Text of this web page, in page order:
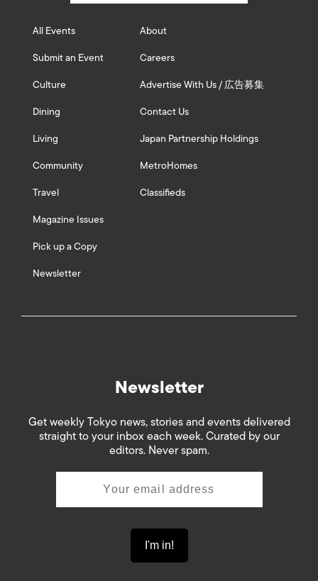
All Events
Submit an Event
Culture
Dining
Living
Community
Travel
Magazine Issues
Pick up a Copy
Newsletter
About
Careers
Advertise With Us / 広告募集
Contact Us
Japan Partnership Holdings
MetroHomes
Classifieds
Newsletter
Get weekly Tokyo news, stories and events delivered
straight to your inbox each week. Curated by our
editors. Never spam.